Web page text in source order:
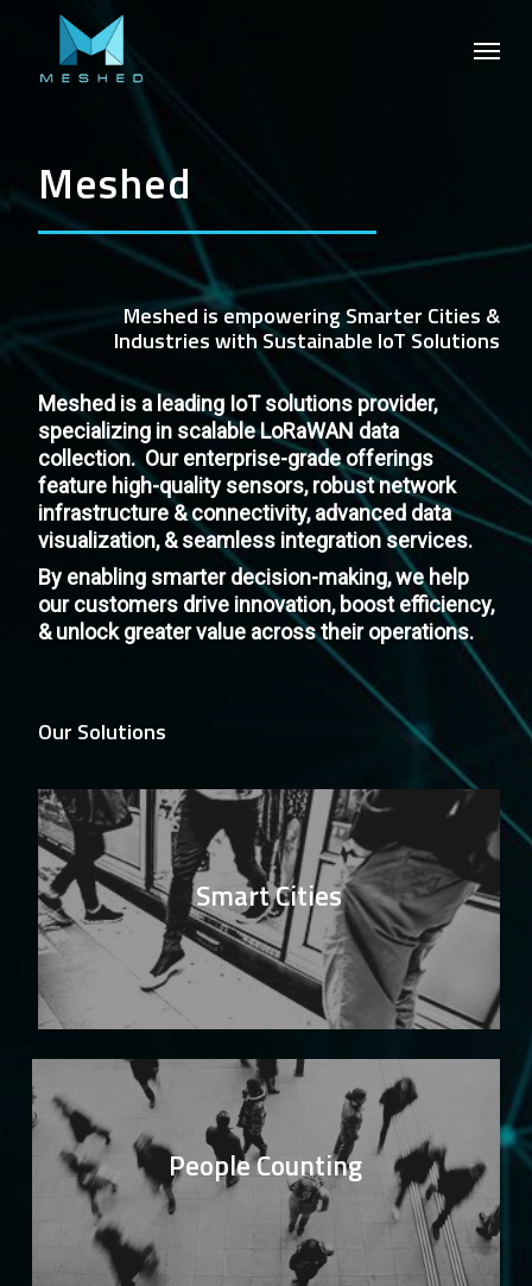
Meshed
Meshed isempowering Smarter Cities &
IndustrieswithSustainable IoTSolutions
Meshed is a leading IoT solutions provider,
specializing in scalable LoRaWAN data
collection. Our enterprise-grade offerings
feature high-quality sensors, robust network
infrastructure & connectivity, advanced data
visualization, & seamless integration services.
By enabling smarter decision-making, we help
our customers drive innovation, boost efficiency,
& unlock greater value across their operations.
Our Solutions
Smart Cities
People Counting